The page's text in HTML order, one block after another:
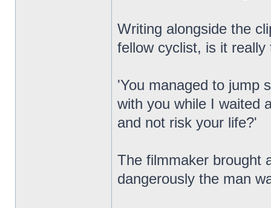
Writing alongside the
fellow cyclist, is it
'You managed to jump
with you while I waited
and not risk your life?'
The filmmaker brought
dangerously the man